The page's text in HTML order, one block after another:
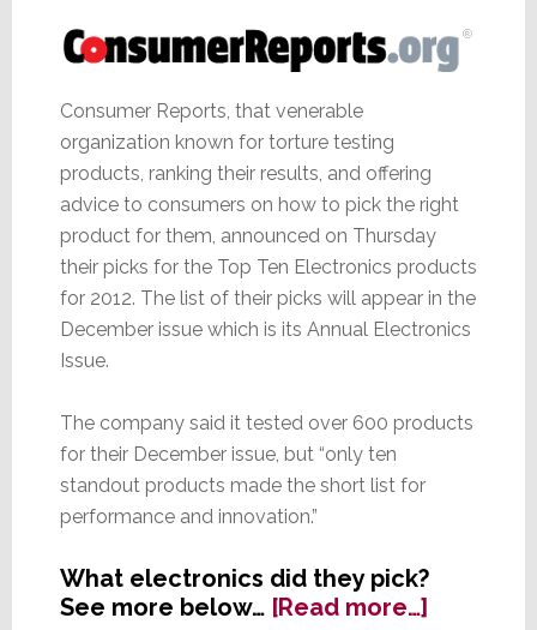
Consumer Reports, that venerable
organization known for torture testing
products, ranking their results, and offering
advice to consumers on how to pick the right
product for them, announced on Thursday
their picks for the Top Ten Electronics products
for 2012. The list of their picks will appear in the
December issue which is its Annual Electronics
Issue.
The company said it tested over 600 products
for their December issue, but “only ten
standout products made the short list for
performance and innovation.”
What electronics did they pick?
See more below… [Read more…]about